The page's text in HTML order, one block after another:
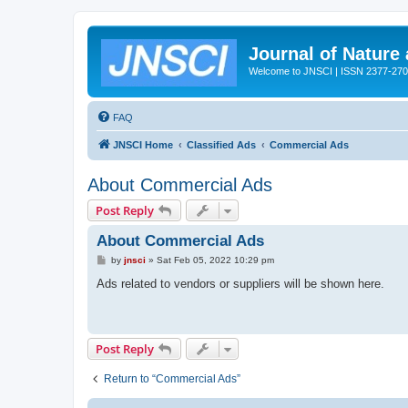
Journal of Nature
Welcome to JNSCI | ISSN 2377-
FAQ
JNSCI Home Classified Ads Commercial Ads
About Commercial Ads
Post Reply
About Commercial Ads
P
s
by jnsci » Sat Feb 05, 2022 10:29 pm
Ads related to vendors or suppliers will be shown here.
Post Reply
Return to “Commercial Ads”